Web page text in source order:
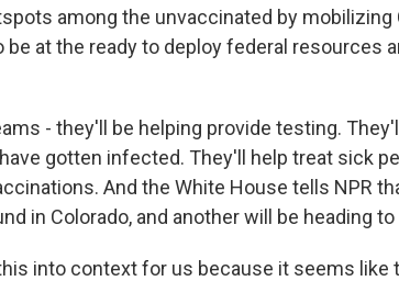
among the unvaccinated by mobilizing
at the ready to deploy federal resources
- they'll be helping provide testing.
gotten infected. They'll help treat sick
And the White House tells NPR
in Colorado, and another will be heading
into context for us because it seems like